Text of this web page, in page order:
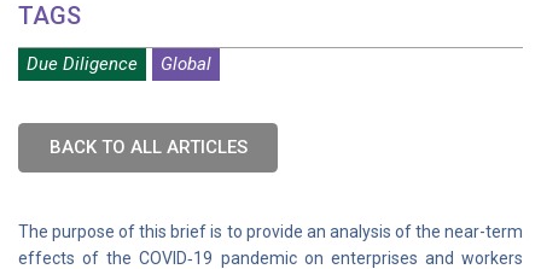
TAGS
Due Diligence Global
BACK TO ALL ARTICLES
The purpose of this brief is to provide an analysis of the near-term
effects of the COVID‑19 pandemic on enterprises and workers